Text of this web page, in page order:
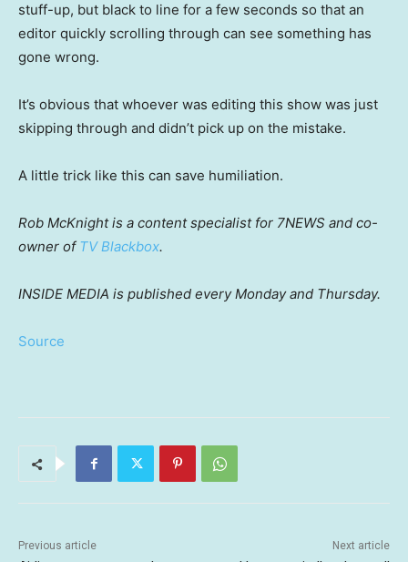
stuff-up, but black to line for a few seconds so that an
editor quickly scrolling through can see something has
gone wrong.
It’s obvious that whoever was editing this show was just
skipping through and didn’t pick up on the mistake.
A little trick like this can save humiliation.
Rob McKnight is a content specialist for 7NEWS and co-
owner of TV Blackbox.
INSIDE MEDIA is published every Monday and Thursday.
Source
Previous article Next article